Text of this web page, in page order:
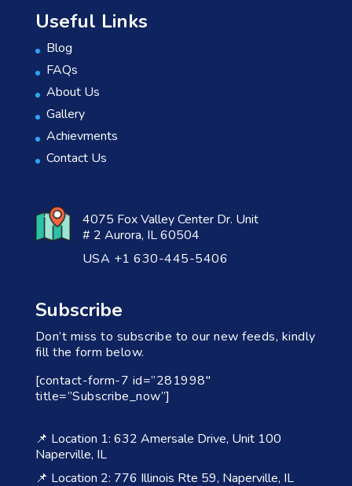
Useful Links
Blog
FAQs
About Us
Gallery
Achievments
Contact Us
4075 Fox Valley Center Dr. Unit
# 2 Aurora, IL 60504
USA +1 630-445-5406
Subscribe
Don’t miss to subscribe to our new feeds, kindly
fill the form below.
[contact-form-7 id=”281998″
title=”Subscribe_now”]
📌 Location 1: 632 Amersale Drive, Unit 100
Naperville, IL
📌 Location 2: 776 Illinois Rte 59, Naperville, IL